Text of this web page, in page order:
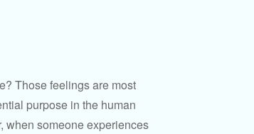
Those feelings are most
purpose in the human
when someone experiences